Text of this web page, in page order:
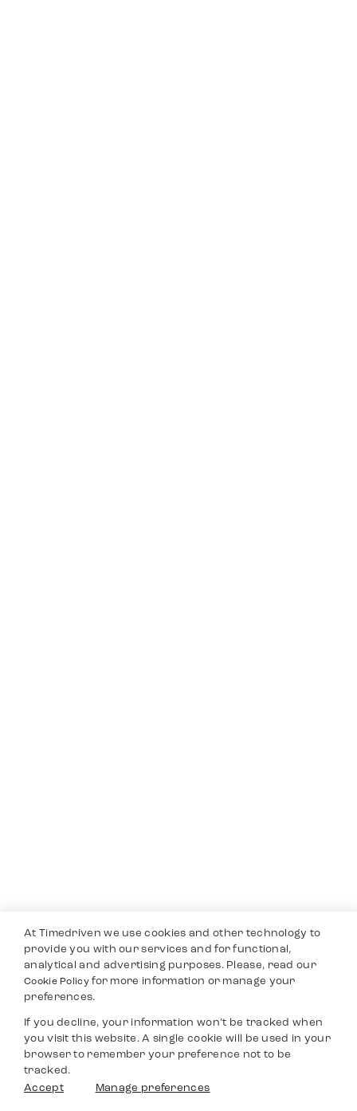
At Timedriven we use cookies and other technology to
provide you with our services and for functional,
analytical and advertising purposes. Please, read our
Cookie Policyfor more information or manage your
preferences.
If you decline, your information won’t be tracked when
you visit this website. A single cookie will be used in your
browser to remember your preference not to be
tracked.
Accept
Manage preferences